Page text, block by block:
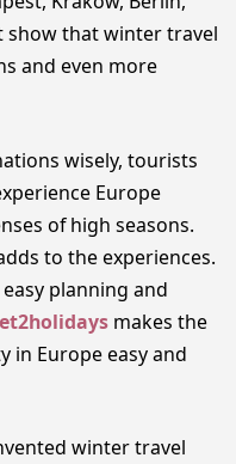
show that winter travel
and even more
wisely, tourists
Europe
of high seasons.
to the experiences.
planning and
makes the
in Europe easy and
winter travel